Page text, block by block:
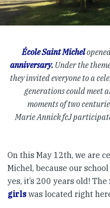
École Saint Michel
anniversary. Under the
they invited everyone to a
generations could meet
moments of two
Marie Annick fcJ
On this May 12th, we are
Michel, because our
yes, it’s 200 years old! The
girls was located right